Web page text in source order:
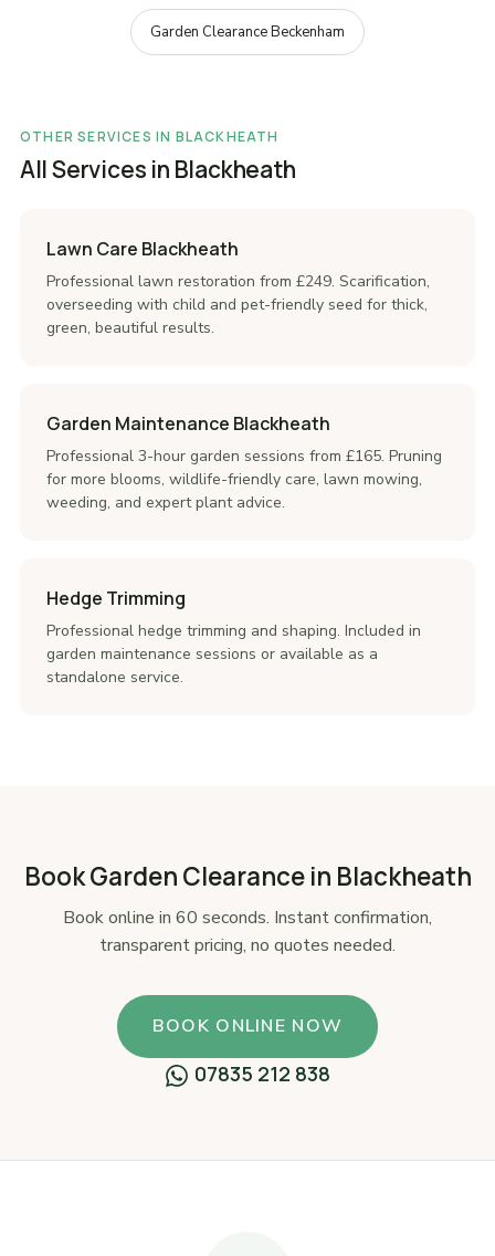
Garden Clearance Beckenham
OTHER SERVICES IN BLACKHEATH
All Services in Blackheath
Lawn Care Blackheath
Professional lawn restoration from £249. Scarification,
overseeding with child and pet-friendly seed for thick,
green, beautiful results.
Garden Maintenance Blackheath
Professional 3-hour garden sessions from £165. Pruning
for more blooms, wildlife-friendly care, lawn mowing,
weeding, and expert plant advice.
Hedge Trimming
Professional hedge trimming and shaping. Included in
garden maintenance sessions or available as a
standalone service.
Book Garden Clearance in Blackheath
Book online in 60 seconds. Instant confirmation,
transparent pricing, no quotes needed.
BOOK ONLINE NOW
07835 212 838